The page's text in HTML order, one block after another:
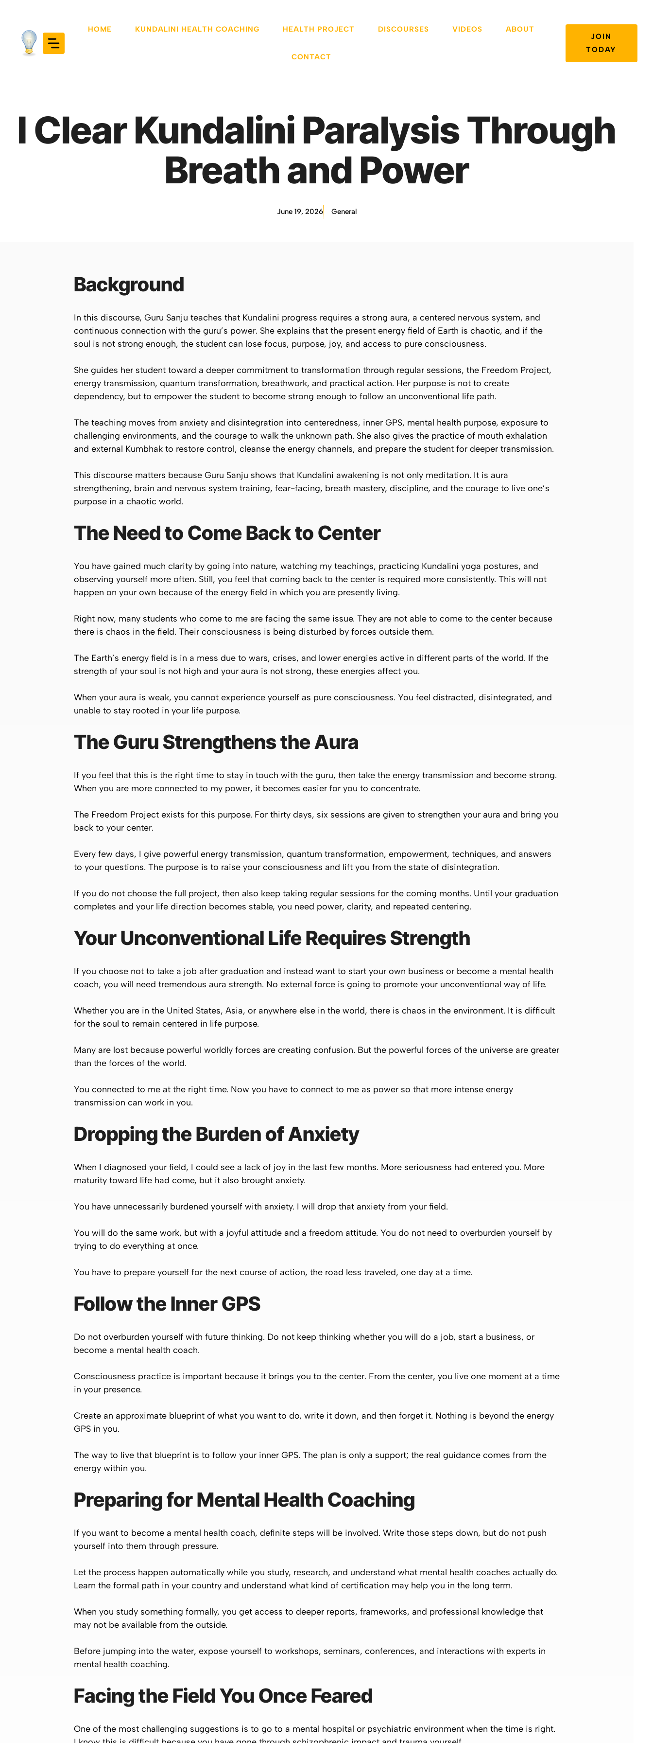
content
HOME KUNDALINI HEALTH COACHING HEALTH PROJECT DISCOURSES VIDEOS ABOUT
CONTACT
JOIN
TODAY
I Clear Kundalini Paralysis Through
Breath and Power
June 19, 2026 General
Background
In this discourse, Guru Sanju teaches that Kundalini progress requires a strong aura, a centered nervous system, and
continuous connection with the guru’s power. She explains that the present energy field of Earth is chaotic, and if the
soul is not strong enough, the student can lose focus, purpose, joy, and access to pure consciousness.
She guides her student toward a deeper commitment to transformation through regular sessions, the Freedom Project,
energy transmission, quantum transformation, breathwork, and practical action. Her purpose is not to create
dependency, but to empower the student to become strong enough to follow an unconventional life path.
The teaching moves from anxiety and disintegration into centeredness, inner GPS, mental health purpose, exposure to
challenging environments, and the courage to walk the unknown path. She also gives the practice of mouth exhalation
and external Kumbhak to restore control, cleanse the energy channels, and prepare the student for deeper transmission.
This discourse matters because Guru Sanju shows that Kundalini awakening is not only meditation. It is aura
strengthening, brain and nervous system training, fear-facing, breath mastery, discipline, and the courage to live one’s
purpose in a chaotic world.
The Need to Come Back to Center
You have gained much clarity by going into nature, watching my teachings, practicing Kundalini yoga postures, and
observing yourself more often. Still, you feel that coming back to the center is required more consistently. This will not
happen on your own because of the energy field in which you are presently living.
Right now, many students who come to me are facing the same issue. They are not able to come to the center because
there is chaos in the field. Their consciousness is being disturbed by forces outside them.
The Earth’s energy field is in a mess due to wars, crises, and lower energies active in different parts of the world. If the
strength of your soul is not high and your aura is not strong, these energies affect you.
When your aura is weak, you cannot experience yourself as pure consciousness. You feel distracted, disintegrated, and
unable to stay rooted in your life purpose.
The Guru Strengthens the Aura
If you feel that this is the right time to stay in touch with the guru, then take the energy transmission and become strong.
When you are more connected to my power, it becomes easier for you to concentrate.
The Freedom Project exists for this purpose. For thirty days, six sessions are given to strengthen your aura and bring you
back to your center.
Every few days, I give powerful energy transmission, quantum transformation, empowerment, techniques, and answers
to your questions. The purpose is to raise your consciousness and lift you from the state of disintegration.
If you do not choose the full project, then also keep taking regular sessions for the coming months. Until your graduation
completes and your life direction becomes stable, you need power, clarity, and repeated centering.
Your Unconventional Life Requires Strength
If you choose not to take a job after graduation and instead want to start your own business or become a mental health
coach, you will need tremendous aura strength. No external force is going to promote your unconventional way of life.
Whether you are in the United States, Asia, or anywhere else in the world, there is chaos in the environment. It is difficult
for the soul to remain centered in life purpose.
Many are lost because powerful worldly forces are creating confusion. But the powerful forces of the universe are greater
than the forces of the world.
You connected to me at the right time. Now you have to connect to me as power so that more intense energy
transmission can work in you.
Dropping the Burden of Anxiety
When I diagnosed your field, I could see a lack of joy in the last few months. More seriousness had entered you. More
maturity toward life had come, but it also brought anxiety.
You have unnecessarily burdened yourself with anxiety. I will drop that anxiety from your field.
You will do the same work, but with a joyful attitude and a freedom attitude. You do not need to overburden yourself by
trying to do everything at once.
You have to prepare yourself for the next course of action, the road less traveled, one day at a time.
Follow the Inner GPS
Do not overburden yourself with future thinking. Do not keep thinking whether you will do a job, start a business, or
become a mental health coach.
Consciousness practice is important because it brings you to the center. From the center, you live one moment at a time
in your presence.
Create an approximate blueprint of what you want to do, write it down, and then forget it. Nothing is beyond the energy
GPS in you.
The way to live that blueprint is to follow your inner GPS. The plan is only a support; the real guidance comes from the
energy within you.
Preparing for Mental Health Coaching
If you want to become a mental health coach, definite steps will be involved. Write those steps down, but do not push
yourself into them through pressure.
Let the process happen automatically while you study, research, and understand what mental health coaches actually do.
Learn the formal path in your country and understand what kind of certification may help you in the long term.
When you study something formally, you get access to deeper reports, frameworks, and professional knowledge that
may not be available from the outside.
Before jumping into the water, expose yourself to workshops, seminars, conferences, and interactions with experts in
mental health coaching.
Facing the Field You Once Feared
One of the most challenging suggestions is to go to a mental hospital or psychiatric environment when the time is right.